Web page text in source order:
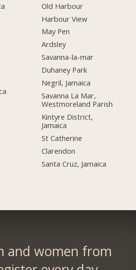
Old Harbour
Harbour View
May Pen
Ardsley
Savanna-la-mar
Duhaney Park
Negril, Jamaica
Savanna La Mar,
Westmoreland Parish
Kintyre District,
Jamaica
St Catherine
Clarendon
Santa Cruz, Jamaica
and women from